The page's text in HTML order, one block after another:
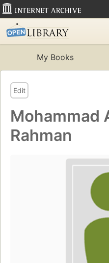
My Books
Edit
Mohammad
Rahman